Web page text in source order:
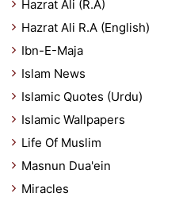
Hazrat Ali (R.A)
Hazrat Ali R.A (English)
Ibn-E-Maja
Islam News
Islamic Quotes (Urdu)
Islamic Wallpapers
Life Of Muslim
Masnun Dua'ein
Miracles